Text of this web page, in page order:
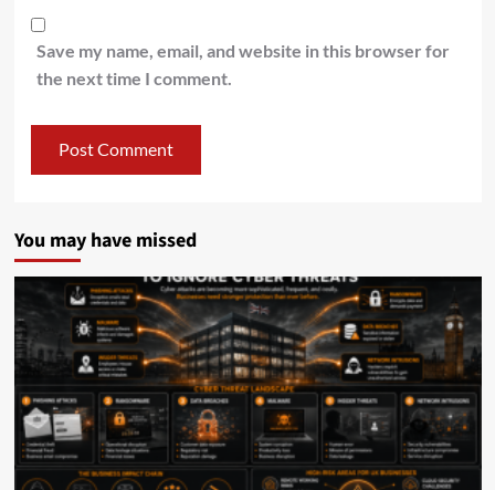
Save my name, email, and website in this browser for
the next time I comment.
You may have missed